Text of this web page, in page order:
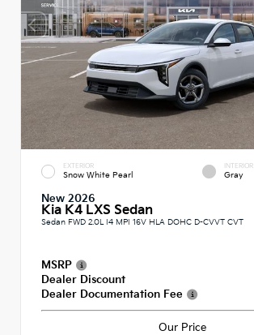
EXTERIOR
Snow White Pearl
INTERIOR
Gray
New 2026
Kia K4 LXS Sedan
Sedan FWD 2.0L I4 MPI 16V HLA DOHC D-CVVT CVT
MSRP
Dealer Discount
Dealer Documentation Fee
Our Price